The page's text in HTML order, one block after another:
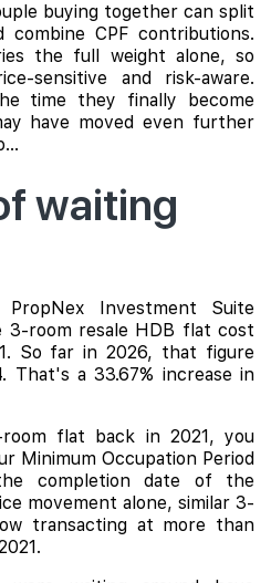
buying together can split
combine CPF contributions.
the full weight alone, so
sensitive and risk-aware.
time they finally become
have moved even further
waiting
Investment Suite
3-room resale HDB flat cost
So far in 2026, that figure
That's a 33.67% increase in
flat back in 2021, you
Minimum Occupation Period
completion date of the
movement alone, similar 3-
transacting at more than